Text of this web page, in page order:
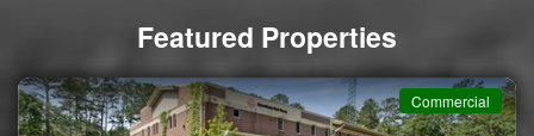
Featured Properties
Commercial